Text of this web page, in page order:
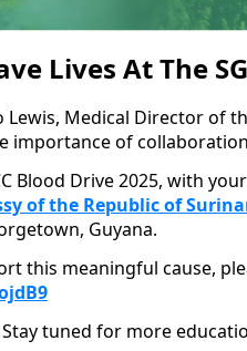
Lives At The
Medical Director of
importance of
Blood Drive 2025, with
of the Republic of
Guyana.
this meaningful cause,
tuned for more